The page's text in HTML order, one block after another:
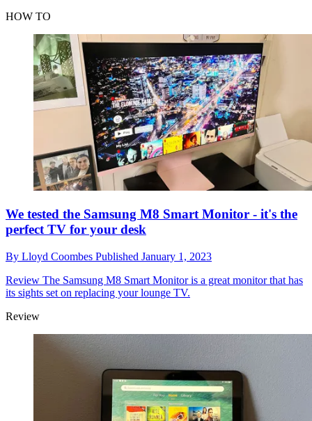
HOW TO
We tested the Samsung M8 Smart Monitor - it's the
perfect TV for your desk
By Lloyd Coombes Published January 1, 2023
Review The Samsung M8 Smart Monitor is a great monitor that has
its sights set on replacing your lounge TV.
Review